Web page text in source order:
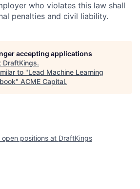
who violates this law shall
penalties and civil liability.
accepting applications
DraftKings.
to "Lead Machine Learning
" ACME Capital.
open positions at DraftKings